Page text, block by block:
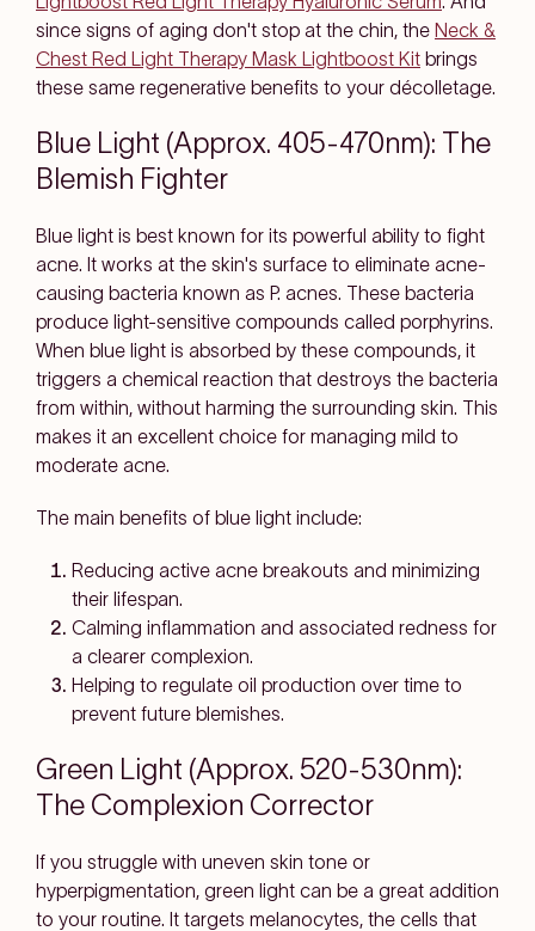
since signs of aging don't stop at the chin, the Neck &
Chest Red Light Therapy Mask Lightboost Kit brings
these same regenerative benefits to your décolletage.
Blue Light (Approx. 405-470nm): The
Blemish Fighter
Blue light is best known for its powerful ability to fight
acne. It works at the skin's surface to eliminate acne-
causing bacteria known as P. acnes. These bacteria
produce light-sensitive compounds called porphyrins.
When blue light is absorbed by these compounds, it
triggers a chemical reaction that destroys the bacteria
from within, without harming the surrounding skin. This
makes it an excellent choice for managing mild to
moderate acne.
The main benefits of blue light include:
Reducing active acne breakouts and minimizing
their lifespan.
Calming inflammation and associated redness for
a clearer complexion.
Helping to regulate oil production over time to
prevent future blemishes.
Green Light (Approx. 520-530nm):
The Complexion Corrector
If you struggle with uneven skin tone or
hyperpigmentation, green light can be a great addition
to your routine. It targets melanocytes, the cells that